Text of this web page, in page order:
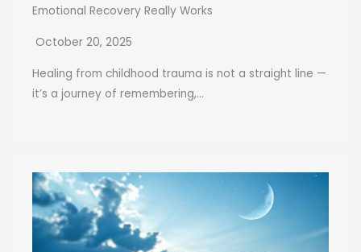
Emotional Recovery Really Works
October 20, 2025
Healing from childhood trauma is not a straight line —
it’s a journey of remembering,...